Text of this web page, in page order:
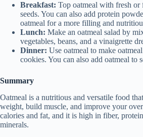
Breakfast: Top oatmeal with fresh or
seeds. You can also add protein
oatmeal for a more filling and
Lunch: Make an oatmeal salad by
vegetables, beans, and a vinaigrette
Dinner: Use oatmeal to make
cookies. You can also add oatmeal to
Summary
Oatmeal is a nutritious and versatile food
weight, build muscle, and improve your
calories and fat, and it is high in fiber,
minerals.